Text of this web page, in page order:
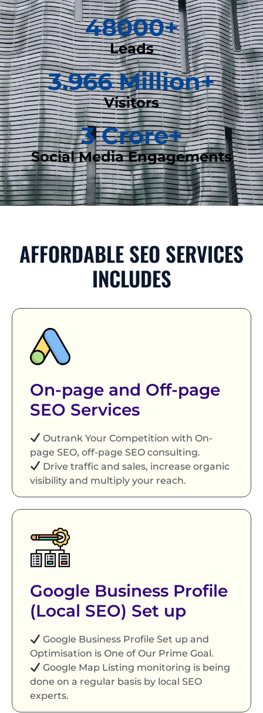
Leads
48000+
Visitors
3.966 Million+
Social Media Engagements
3 Crore+
AFFORDABLE SEO SERVICES
INCLUDES
On-page and Off-page
SEO Services
Outrank Your Competition with On-
page SEO, off-page SEO consulting.
Drive traffic and sales, increase organic
visibility and multiply your reach.
Google Business Profile
(Local SEO) Set up
Google Business Profile Set up and
Optimisation is One of Our Prime Goal.
Google Map Listing monitoring is being
done on a regular basis by local SEO
experts.